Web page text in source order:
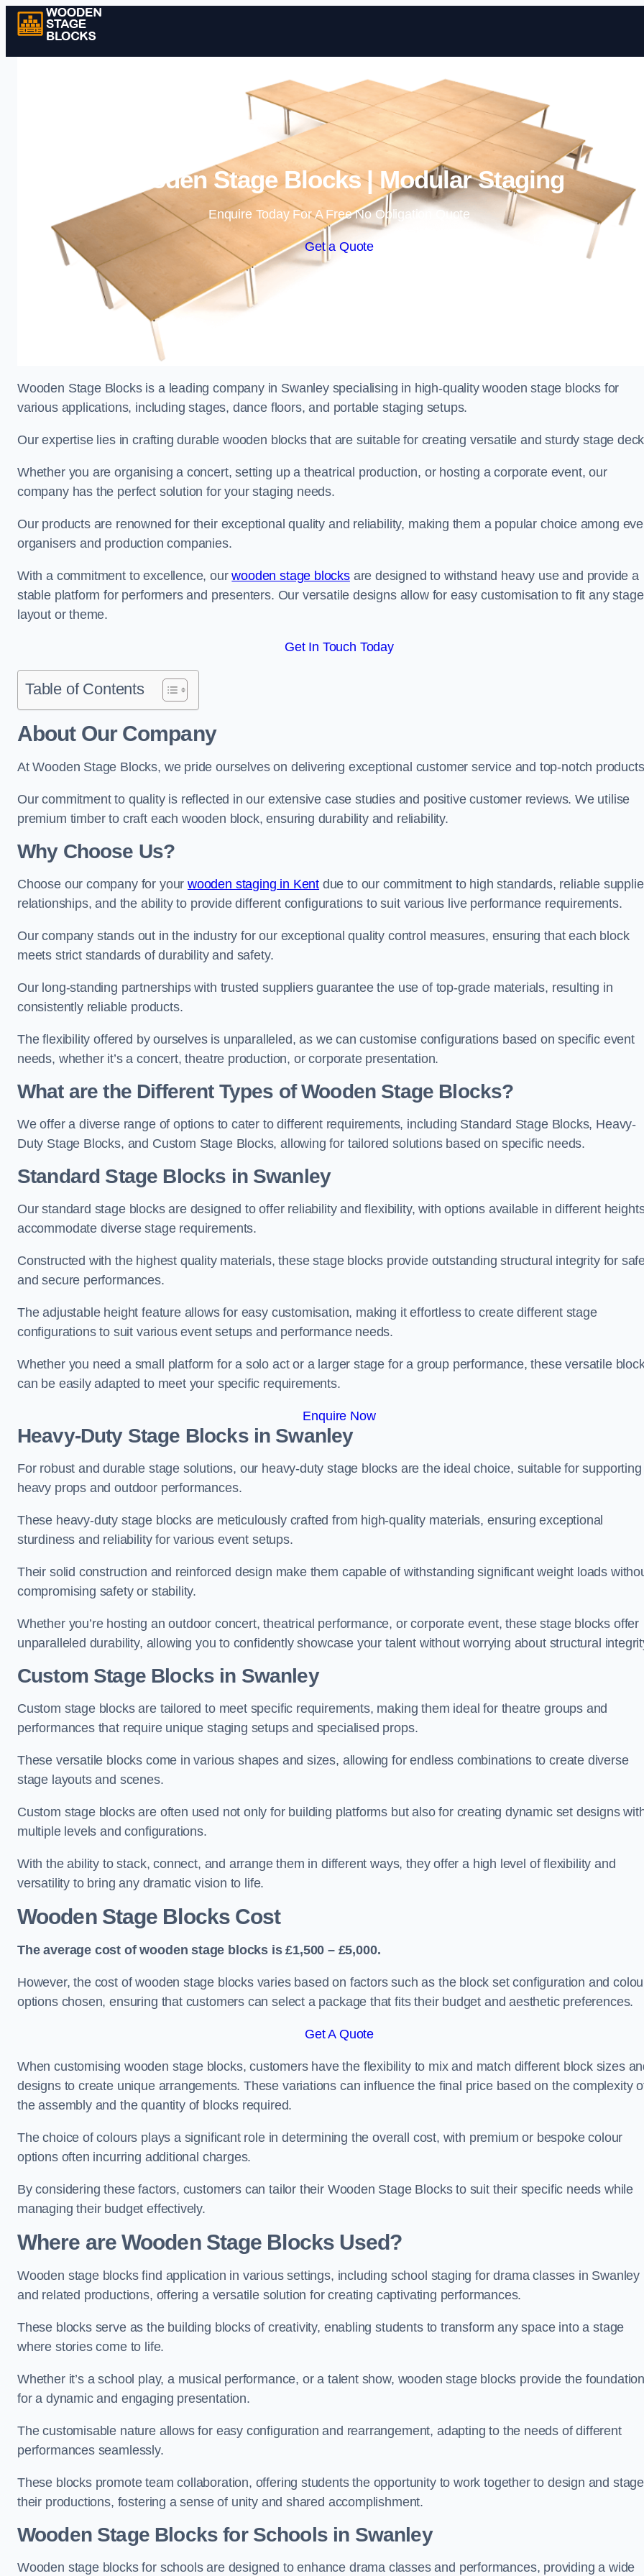
Skip to content
Wooden Stage Blocks | Modular Staging
Enquire Today For A Free No Obligation Quote
Get a Quote
Wooden Stage Blocks is a leading company in Swanley specialising in high-quality wooden stage blocks for
various applications, including stages, dance floors, and portable staging setups.
Our expertise lies in crafting durable wooden blocks that are suitable for creating versatile and sturdy stage
Whether you are organising a concert, setting up a theatrical production, or hosting a corporate event, our
company has the perfect solution for your staging needs.
Our products are renowned for their exceptional quality and reliability, making them a popular choice among
organisers and production companies.
With a commitment to excellence, ourwooden stage blocksare designed to withstand heavy use and provide a
stable platform for performers and presenters. Our versatile designs allow for easy customisation to fit any stage
layout or theme.
Get In Touch Today
Table of Contents
About Our Company
At Wooden Stage Blocks, we pride ourselves on delivering exceptional customer service and top-notch
Our commitment to quality is reflected in our extensive case studies and positive customer reviews. We utilise
premium timber to craft each wooden block, ensuring durability and reliability.
Why Choose Us?
Choose our company for your wooden staging in Kent due to our commitment to high standards, reliable
relationships, and the ability to provide different configurations to suit various live performance requirements.
Our company stands out in the industry for our exceptional quality control measures, ensuring that each block
meets strict standards of durability and safety.
Our long-standing partnerships with trusted suppliers guarantee the use of top-grade materials, resulting in
consistently reliable products.
The flexibility offered by ourselves is unparalleled, as we can customise configurations based on specific event
needs, whether it’s a concert, theatre production, or corporate presentation.
What are the Different Types of Wooden Stage Blocks?
We offer a diverse range of options to cater to different requirements, including Standard Stage Blocks, Heavy-
Duty Stage Blocks, and Custom Stage Blocks, allowing for tailored solutions based on specific needs.
Standard Stage Blocks in Swanley
Our standard stage blocks are designed to offer reliability and flexibility, with options available in different
accommodate diverse stage requirements.
Constructed with the highest quality materials, these stage blocks provide outstanding structural integrity for
and secure performances.
The adjustable height feature allows for easy customisation, making it effortless to create different stage
configurations to suit various event setups and performance needs.
Whether you need a small platform for a solo act or a larger stage for a group performance, these versatile
can be easily adapted to meet your specific requirements.
Enquire Now
Heavy-Duty Stage Blocks in Swanley
For robust and durable stage solutions, our heavy-duty stage blocks are the ideal choice, suitable for supporting
heavy props and outdoor performances.
These heavy-duty stage blocks are meticulously crafted from high-quality materials, ensuring exceptional
sturdiness and reliability for various event setups.
Their solid construction and reinforced design make them capable of withstanding significant weight loads
compromising safety or stability.
Whether you’re hosting an outdoor concert, theatrical performance, or corporate event, these stage blocks offer
unparalleled durability, allowing you to confidently showcase your talent without worrying about structural
Custom Stage Blocks in Swanley
Custom stage blocks are tailored to meet specific requirements, making them ideal for theatre groups and
performances that require unique staging setups and specialised props.
These versatile blocks come in various shapes and sizes, allowing for endless combinations to create diverse
stage layouts and scenes.
Custom stage blocks are often used not only for building platforms but also for creating dynamic set designs
multiple levels and configurations.
With the ability to stack, connect, and arrange them in different ways, they offer a high level of flexibility and
versatility to bring any dramatic vision to life.
Wooden Stage Blocks Cost
The average cost of wooden stage blocks is £1,500 – £5,000.
However, the cost of wooden stage blocks varies based on factors such as the block set configuration and
options chosen, ensuring that customers can select a package that fits their budget and aesthetic preferences.
Get A Quote
When customising wooden stage blocks, customers have the flexibility to mix and match different block sizes
designs to create unique arrangements. These variations can influence the final price based on the complexity
the assembly and the quantity of blocks required.
The choice of colours plays a significant role in determining the overall cost, with premium or bespoke colour
options often incurring additional charges.
By considering these factors, customers can tailor their Wooden Stage Blocks to suit their specific needs while
managing their budget effectively.
Where are Wooden Stage Blocks Used?
Wooden stage blocks find application in various settings, including school staging for drama classes in Swanley
and related productions, offering a versatile solution for creating captivating performances.
These blocks serve as the building blocks of creativity, enabling students to transform any space into a stage
where stories come to life.
Whether it’s a school play, a musical performance, or a talent show, wooden stage blocks provide the
for a dynamic and engaging presentation.
The customisable nature allows for easy configuration and rearrangement, adapting to the needs of different
performances seamlessly.
These blocks promote team collaboration, offering students the opportunity to work together to design and stage
their productions, fostering a sense of unity and shared accomplishment.
Wooden Stage Blocks for Schools in Swanley
Wooden stage blocks for schools are designed to enhance drama classes and performances, providing a wide